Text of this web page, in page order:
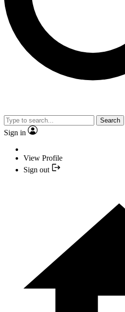
Search
Sign in
View Profile
Sign out